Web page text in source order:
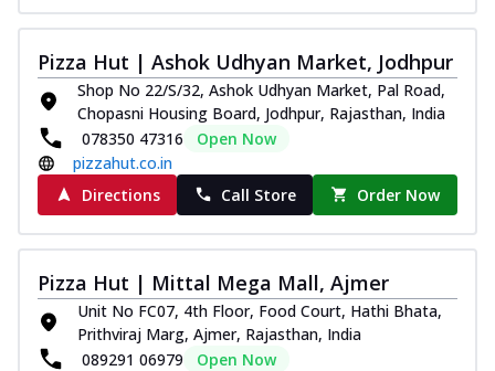
Pizza Hut | Ashok Udhyan Market, Jodhpur
Shop No 22/S/32, Ashok Udhyan Market, Pal Road,
Chopasni Housing Board, Jodhpur, Rajasthan, India
078350 47316
Open Now
pizzahut.co.in
Directions
Call Store Order Now
Pizza Hut | Mittal Mega Mall, Ajmer
Unit No FC07, 4th Floor, Food Court, Hathi Bhata,
Prithviraj Marg, Ajmer, Rajasthan, India
089291 06979
Open Now